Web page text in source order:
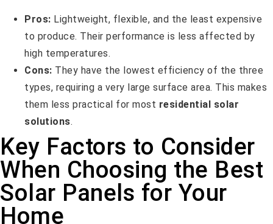
Pros: Lightweight, flexible, and the least expensive
to produce. Their performance is less affected by
high temperatures.
Cons: They have the lowest efficiency of the three
types, requiring a very large surface area. This makes
them less practical for most residential solar
solutions.
Key Factors to Consider
When Choosing the Best
Solar Panels for Your
Home